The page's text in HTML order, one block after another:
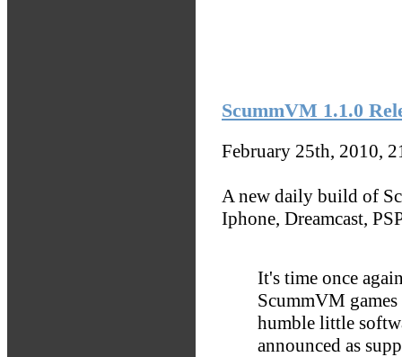
ScummVM 1.1.0
February 25th, 2010,
A new daily build of
Iphone, Dreamcast,
It's time once
ScummVM
humble little
announced as